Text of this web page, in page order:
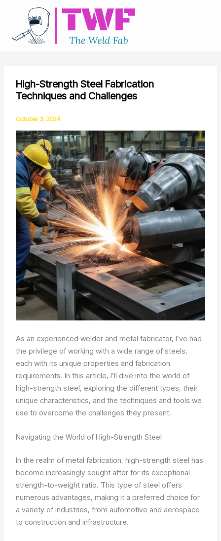
content
High-Strength Steel Fabrication
Techniques and Challenges
October 3, 2024
As an experienced welder and metal fabricator, I’ve had
the privilege of working with a wide range of steels,
each with its unique properties and fabrication
requirements. In this article, I’ll dive into the world of
high-strength steel, exploring the different types, their
unique characteristics, and the techniques and tools we
use to overcome the challenges they present.
Navigating the World of High-Strength Steel
In the realm of metal fabrication, high-strength steel has
become increasingly sought after for its exceptional
strength-to-weight ratio. This type of steel offers
numerous advantages, making it a preferred choice for
a variety of industries, from automotive and aerospace
to construction and infrastructure.